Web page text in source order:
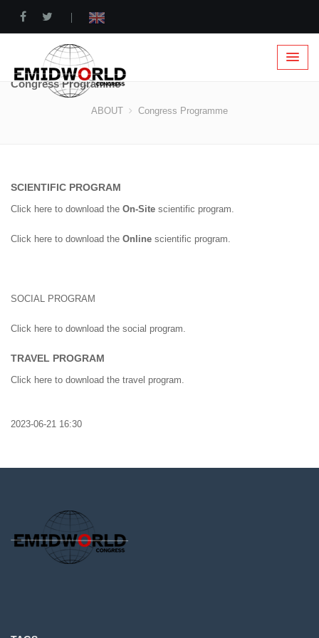
|
Congress Programme
ABOUT Congress Programme
SCIENTIFIC PROGRAM
Click here to download the On-Site scientific program.
Click here to download the Online scientific program.
SOCIAL PROGRAM
Click here to download the social program.
TRAVEL PROGRAM
Click here to download the travel program.
2023-06-21 16:30